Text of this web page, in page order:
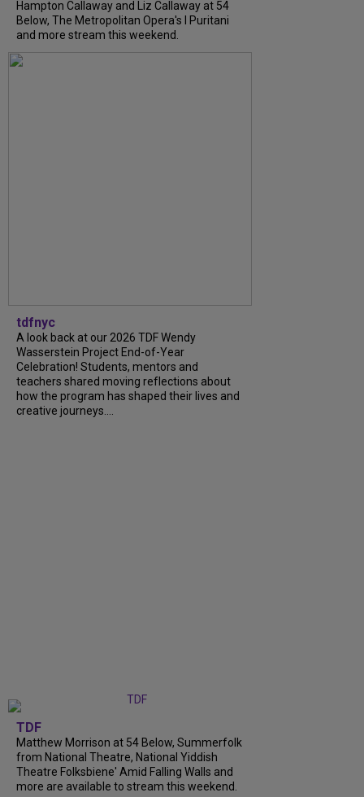
Hampton Callaway and Liz Callaway at 54
Below, The Metropolitan Opera's I Puritani
and more stream this weekend.
tdfnyc
A look back at our 2026 TDF Wendy
Wasserstein Project End-of-Year
Celebration! Students, mentors and
teachers shared moving reflections about
how the program has shaped their lives and
creative journeys....
TDF
Matthew Morrison at 54 Below, Summerfolk
from National Theatre, National Yiddish
Theatre Folksbiene' Amid Falling Walls and
more are available to stream this weekend.